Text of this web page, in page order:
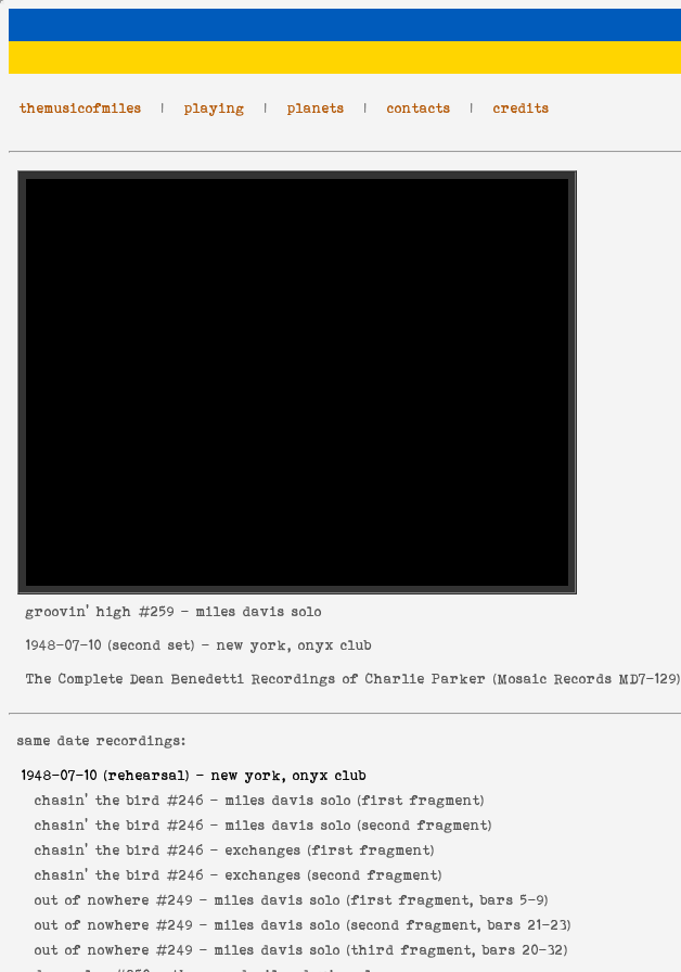
themusicofmiles | playing | planets | contacts | credits
groovin' high #259 - miles davis solo
1948-07-10 (second set) - new york, onyx club
The Complete Dean Benedetti Recordings of Charlie Parker (Mosaic Records MD7-129)
same date recordings:
1948-07-10 (rehearsal) - new york, onyx club
chasin' the bird #246 - miles davis solo (first fragment)
chasin' the bird #246 - miles davis solo (second fragment)
chasin' the bird #246 - exchanges (first fragment)
chasin' the bird #246 - exchanges (second fragment)
out of nowhere #249 - miles davis solo (first fragment, bars 5-9)
out of nowhere #249 - miles davis solo (second fragment, bars 21-23)
out of nowhere #249 - miles davis solo (third fragment, bars 20-32)